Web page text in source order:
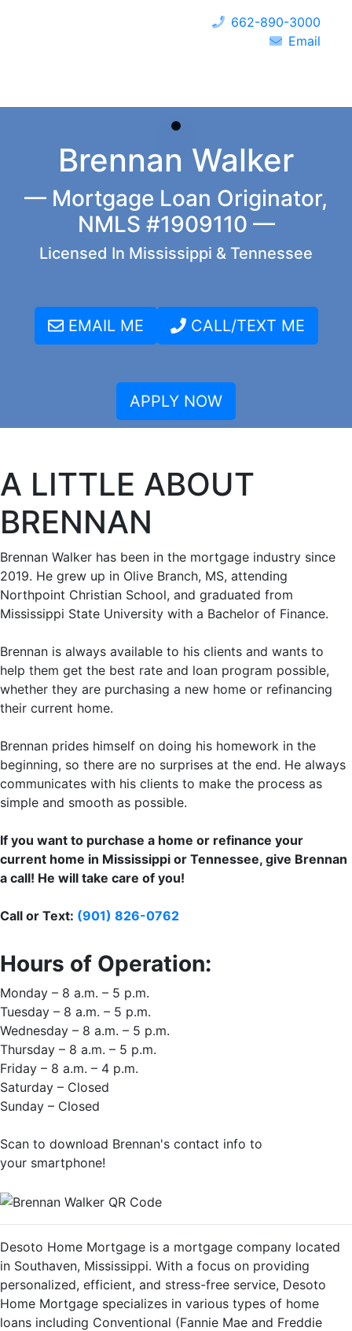
662-890-3000
Email
Brennan Walker
— Mortgage Loan Originator,
NMLS #1909110 —
Licensed In Mississippi & Tennessee
EMAIL ME CALL/TEXT ME
APPLY NOW
A LITTLE ABOUT
BRENNAN
Brennan Walker has been in the mortgage industry since
2019. He grew up in Olive Branch, MS, attending
Northpoint Christian School, and graduated from
Mississippi State University with a Bachelor of Finance.
Brennan is always available to his clients and wants to
help them get the best rate and loan program possible,
whether they are purchasing a new home or refinancing
their current home.
Brennan prides himself on doing his homework in the
beginning, so there are no surprises at the end. He always
communicates with his clients to make the process as
simple and smooth as possible.
If you want to purchase a home or refinance your
current home in Mississippi or Tennessee, give Brennan
a call! He will take care of you!
Call or Text: (901) 826-0762
Hours of Operation:
Monday – 8 a.m. – 5 p.m.
Tuesday – 8 a.m. – 5 p.m.
Wednesday – 8 a.m. – 5 p.m.
Thursday – 8 a.m. – 5 p.m.
Friday – 8 a.m. – 4 p.m.
Saturday – Closed
Sunday – Closed
Scan to download Brennan's contact info to
your smartphone!
Desoto Home Mortgage is a mortgage company located
in Southaven, Mississippi. With a focus on providing
personalized, efficient, and stress-free service, Desoto
Home Mortgage specializes in various types of home
loans including Conventional (Fannie Mae and Freddie